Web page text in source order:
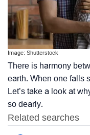
Image: Shutterstock
There is harmony
earth. When one falls
Let’s take a look at
so dearly.